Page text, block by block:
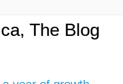
The Blog